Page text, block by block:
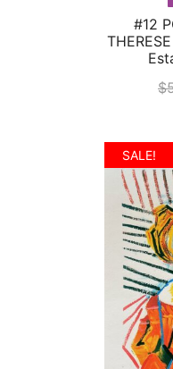
#12
$
SALE!